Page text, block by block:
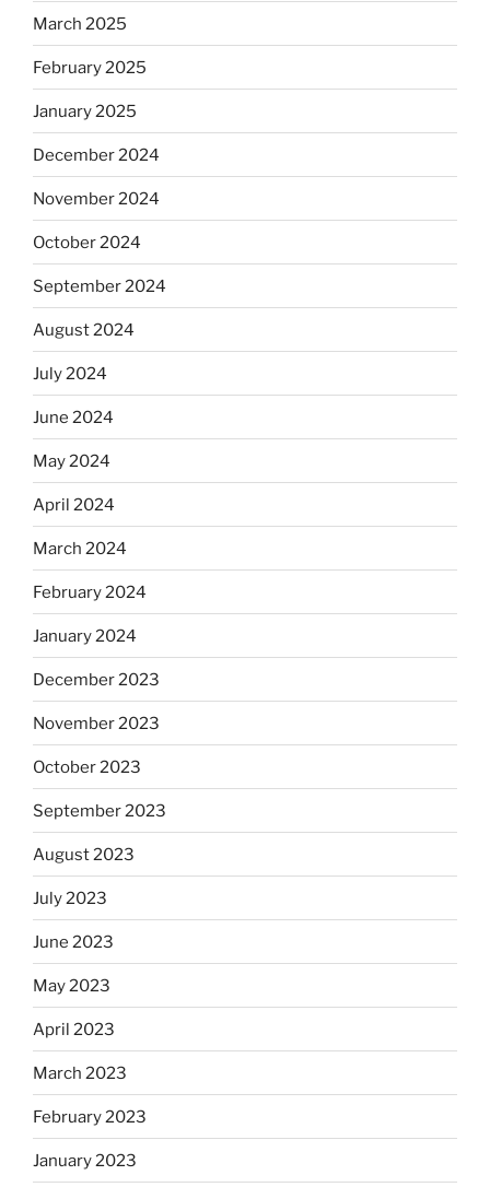
March 2025
February 2025
January 2025
December 2024
November 2024
October 2024
September 2024
August 2024
July 2024
June 2024
May 2024
April 2024
March 2024
February 2024
January 2024
December 2023
November 2023
October 2023
September 2023
August 2023
July 2023
June 2023
May 2023
April 2023
March 2023
February 2023
January 2023